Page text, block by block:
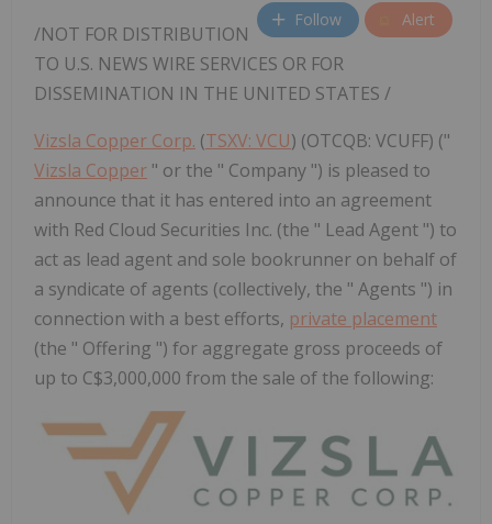
Follow Alert
/NOT FOR DISTRIBUTION
TO U.S. NEWS WIRE SERVICES OR FOR
DISSEMINATION IN THE UNITED STATES /
Vizsla Copper Corp. (TSXV: VCU) (OTCQB: VCUFF) ("
Vizsla Copper " or the " Company ") is pleased to
announce that it has entered into an agreement
with Red Cloud Securities Inc. (the " Lead Agent ") to
act as lead agent and sole bookrunner on behalf of
a syndicate of agents (collectively, the " Agents ") in
connection with a best efforts, private placement
(the " Offering ") for aggregate gross proceeds of
up to C$3,000,000 from the sale of the following: